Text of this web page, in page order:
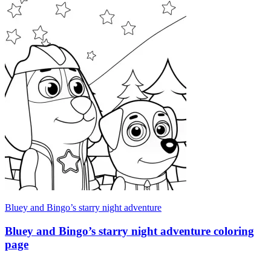
Bluey and Bingo’s starry night adventure
Bluey and Bingo’s starry night adventure coloring
page